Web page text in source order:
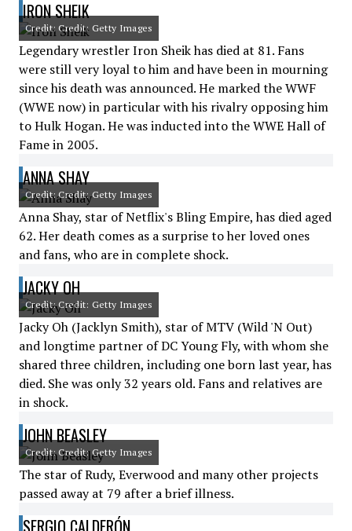
IRON SHEIK
Credit: Credit: Getty Images
Legendary wrestler Iron Sheik has died at 81. Fans
were still very loyal to him and have been in mourning
since his death was announced. He marked the WWF
(WWE now) in particular with his rivalry opposing him
to Hulk Hogan. He was inducted into the WWE Hall of
Fame in 2005.
ANNA SHAY
Credit: Credit: Getty Images
Anna Shay, star of Netflix's Bling Empire, has died aged
62. Her death comes as a surprise to her loved ones
and fans, who are in complete shock.
JACKY OH
Credit: Credit: Getty Images
Jacky Oh (Jacklyn Smith), star of MTV (Wild 'N Out)
and longtime partner of DC Young Fly, with whom she
shared three children, including one born last year, has
died. She was only 32 years old. Fans and relatives are
in shock.
JOHN BEASLEY
Credit: Credit: Getty Images
The star of Rudy, Everwood and many other projects
passed away at 79 after a brief illness.
SERGIO CALDERÓN